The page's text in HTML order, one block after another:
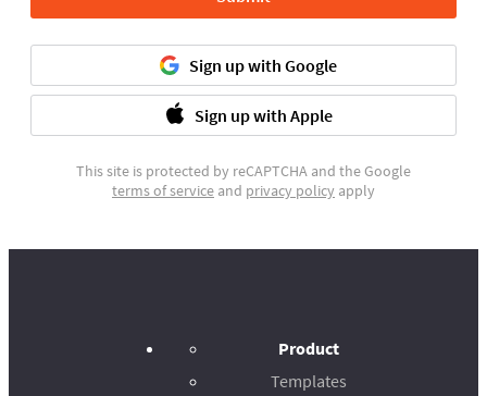
Sign up with Google
Sign up with Apple
This site is protected by reCAPTCHA and the Google
terms of service and privacy policy apply
Product
Templates